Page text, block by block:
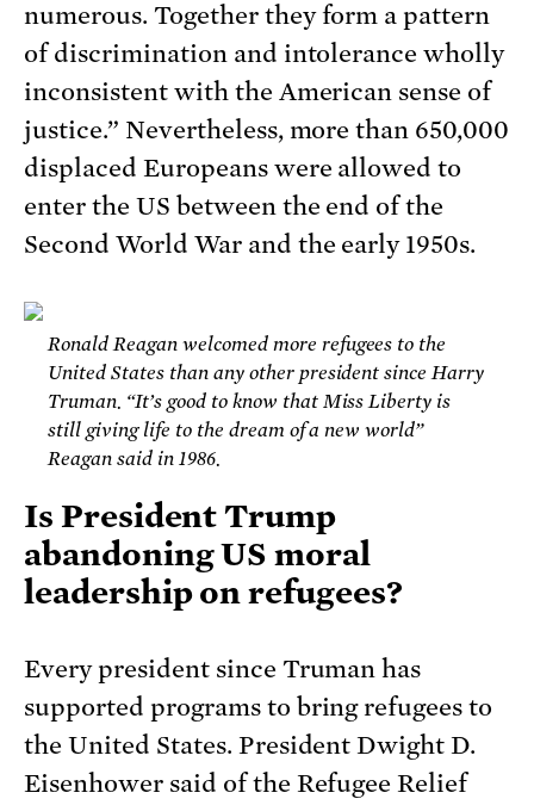
numerous. Together they form a pattern
of discrimination and intolerance wholly
inconsistent with the American sense of
justice.” Nevertheless, more than 650,000
displaced Europeans were allowed to
enter the US between the end of the
Second World War and the early 1950s.
Ronald Reagan welcomed more refugees to the
United States than any other president since Harry
Truman. “It’s good to know that Miss Liberty is
still giving life to the dream of a new world”
Reagan said in 1986.
Is President Trump
abandoning US moral
leadership on refugees?
Every president since Truman has
supported programs to bring refugees to
the United States. President Dwight D.
Eisenhower said of the Refugee Relief